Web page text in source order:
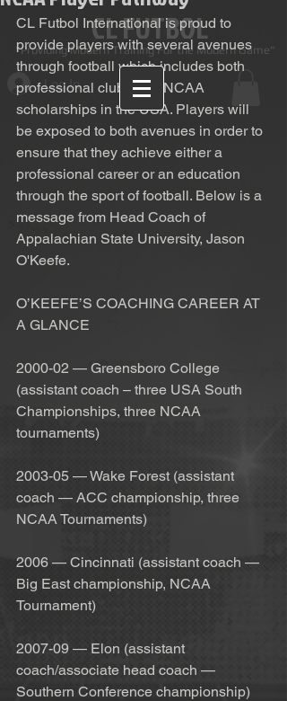
CL FUTBOL
Modern Training For the Modern Game"
Log In
CL Futbol International is proud to
provide players with several avenues
through football which includes both
professional clubs and NCAA
scholarships in the USA. Players will
be exposed to both avenues in order to
ensure that they achieve either a
professional career or an education
through the sport of football. Below is a
message from Head Coach of
Appalachian State University, Jason
O'Keefe.
O’KEEFE’S COACHING CAREER AT
A GLANCE
2000-02 — Greensboro College
(assistant coach – three USA South
Championships, three NCAA
tournaments)
2003-05 — Wake Forest (assistant
coach — ACC championship, three
NCAA Tournaments)
2006 — Cincinnati (assistant coach —
Big East championship, NCAA
Tournament)
2007-09 — Elon (assistant
coach/associate head coach —
Southern Conference championship)